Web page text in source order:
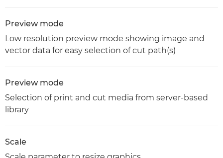
Preview mode
Low resolution preview mode showing image and
vector data for easy selection of cut path(s)
Preview mode
Selection of print and cut media from server-based
library
Scale